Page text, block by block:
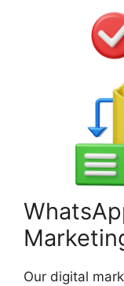
Our digital